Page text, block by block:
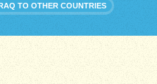
TO OTHER COUNTRIES